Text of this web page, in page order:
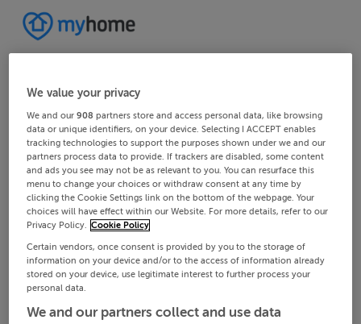
We value your privacy
We and our908 partners store and access personal data, like browsing
data or unique identifiers, on your device. Selecting I ACCEPT enables
tracking technologies to support the purposes shown under we and our
partners process data to provide. If trackers are disabled, some content
and ads you see may not be as relevant to you. You can resurface this
menu to change your choices or withdraw consent at any time by
clicking the Cookie Settings link on the bottom of the webpage. Your
choices will have effect within our Website. For more details, refer to our
Privacy Policy. Cookie Policy
Certain vendors, once consent is provided by you to the storage of
information on your device and/or to the access of information already
stored on your device, use legitimate interest to further process your
personal data.
We and our partners collect and use data